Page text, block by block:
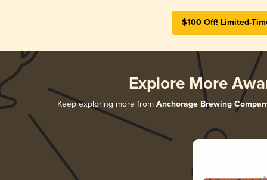
$100 Off! Limited-
Explore More
Keep exploring more from Anchorage Brewing